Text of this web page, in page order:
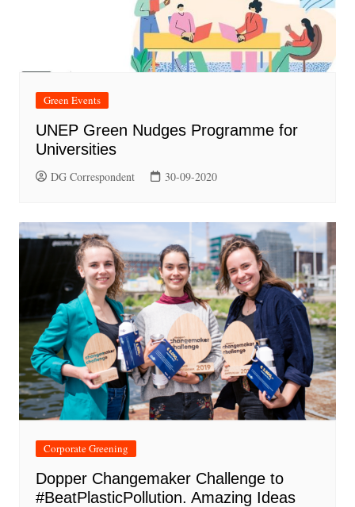
Green Events
UNEP Green Nudges Programme for
Universities
DG Correspondent 30-09-2020
Corporate Greening
Dopper Changemaker Challenge to
#BeatPlasticPollution. Amazing Ideas